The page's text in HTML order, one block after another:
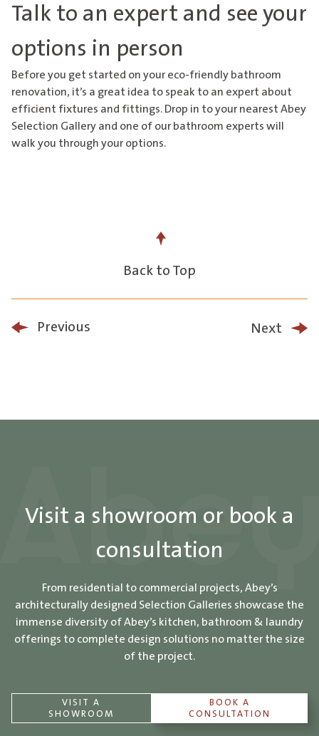
Talk to an expert and see your
options in person
Before you get started on your eco-friendly bathroom
renovation, it’s a great idea to speak to an expert about
efficient fixtures and fittings. Drop in toyour nearest Abey
Selection Gallery and one of our bathroom experts will
walk you through your options.
Back to Top
Previous Next
Visit a showroom or book a
consultation
From residential to commercial projects, Abey’s
architecturally designed Selection Galleries showcase the
immense diversity of Abey’s kitchen, bathroom & laundry
offerings to complete design solutions no matter the size
of the project.
VISIT A
SHOWROOM
BOOK A
CONSULTATION